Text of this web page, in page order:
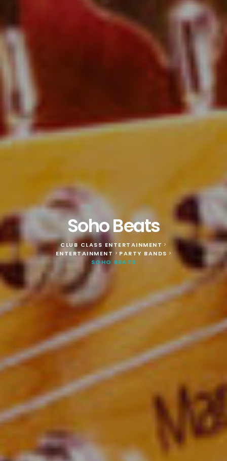
Soho Beats
CLUB CLASS ENTERTAINMENT >
ENTERTAINMENT > PARTY BANDS >
SOHO BEATS